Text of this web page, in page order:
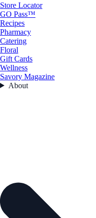
Store Locator
GO Pass™
Recipes
Pharmacy
Catering
Floral
Gift Cards
Wellness
Savory Magazine
About